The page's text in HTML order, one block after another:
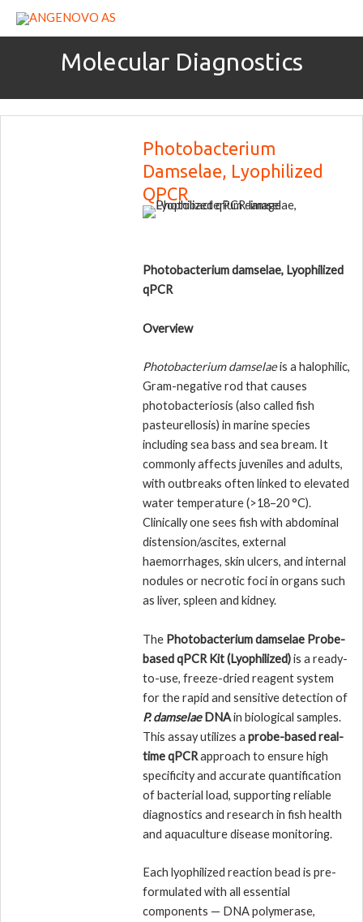
Molecular Diagnostics
Photobacterium
Damselae, Lyophilized
QPCR
Photobacterium damselae, Lyophilized
qPCR
Overview
Photobacterium damselaeis a halophilic,
Gram-negative rod that causes
photobacteriosis (also called fish
pasteurellosis) in marine species
including sea bass and sea bream. It
commonly affects juveniles and adults,
with outbreaks often linked to elevated
water temperature (>18–20 °C).
Clinically one sees fish with abdominal
distension/ascites, external
haemorrhages, skin ulcers, and internal
nodules or necrotic foci in organs such
as liver, spleen and kidney.
The Photobacterium damselae Probe-
based qPCR Kit (Lyophilized)is a ready-
to-use, freeze-dried reagent system
for the rapid and sensitive detection of
P. damselaeDNAin biological samples.
This assay utilizes a probe-based real-
time qPCRapproach to ensure high
specificity and accurate quantification
of bacterial load, supporting reliable
diagnostics and research in fish health
and aquaculture disease monitoring.
Each lyophilized reaction bead is pre-
formulated with all essential
components — DNA polymerase,